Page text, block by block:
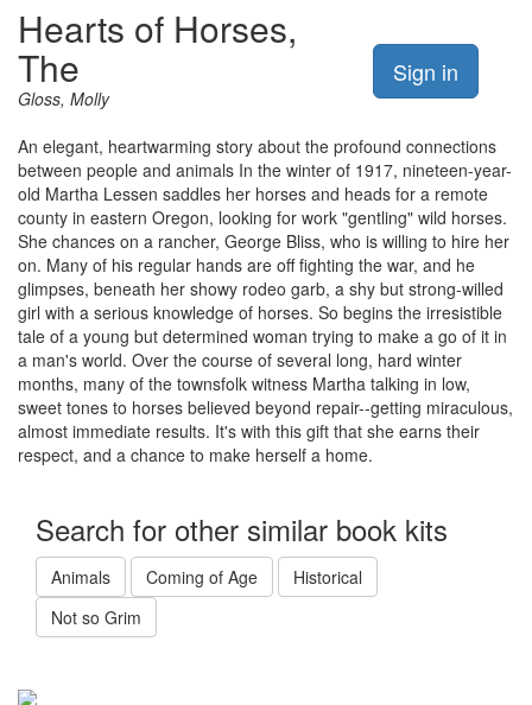
Sign in
Hearts of Horses,
The
Gloss, Molly
An elegant, heartwarming story about the profound connections
between people and animals In the winter of 1917, nineteen-year-
old Martha Lessen saddles her horses and heads for a remote
county in eastern Oregon, looking for work "gentling" wild horses.
She chances on a rancher, George Bliss, who is willing to hire her
on. Many of his regular hands are off fighting the war, and he
glimpses, beneath her showy rodeo garb, a shy but strong-willed
girl with a serious knowledge of horses. So begins the irresistible
tale of a young but determined woman trying to make a go of it in
a man's world. Over the course of several long, hard winter
months, many of the townsfolk witness Martha talking in low,
sweet tones to horses believed beyond repair--getting miraculous,
almost immediate results. It's with this gift that she earns their
respect, and a chance to make herself a home.
Search for other similar book kits
Animals Coming of Age
Historical
Not so Grim